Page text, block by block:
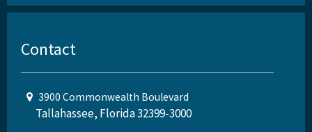
Contact
3900 Commonwealth Boulevard
Tallahassee, Florida 32399-3000